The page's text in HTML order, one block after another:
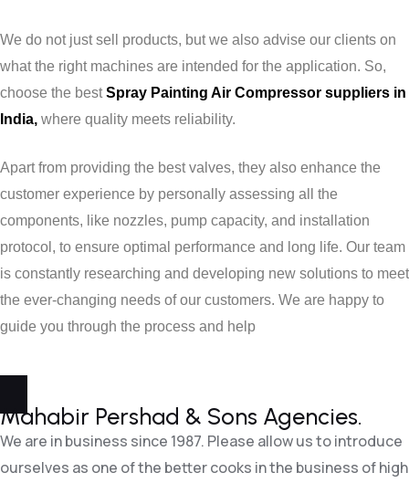
We do not just sell products, but we also advise our clients on
what the right machines are intended for the application. So,
choose the bestSpray Painting Air Compressor suppliers in
India, where quality meets reliability.
Apart from providing the best valves, they also enhance the
customer experience by personally assessing all the
components, like nozzles, pump capacity, and installation
protocol, to ensure optimal performance and long life. Our team
is constantly researching and developing new solutions to meet
the ever-changing needs of our customers. We are happy to
guide you through the process and help
Mahabir Pershad & Sons Agencies.
We are in business since 1987. Please allow us to introduce
ourselves as one of the better cooks in the business of high